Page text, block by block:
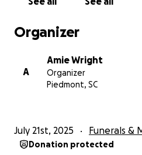
Organizer
A
Amie Wright
Organizer
Piedmont, SC
July 21st, 2025 Funerals &
Donation protected